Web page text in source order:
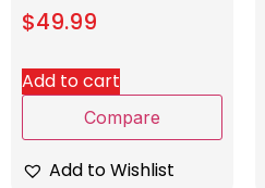
$49.99
Add to cart
Compare
Add to Wishlist